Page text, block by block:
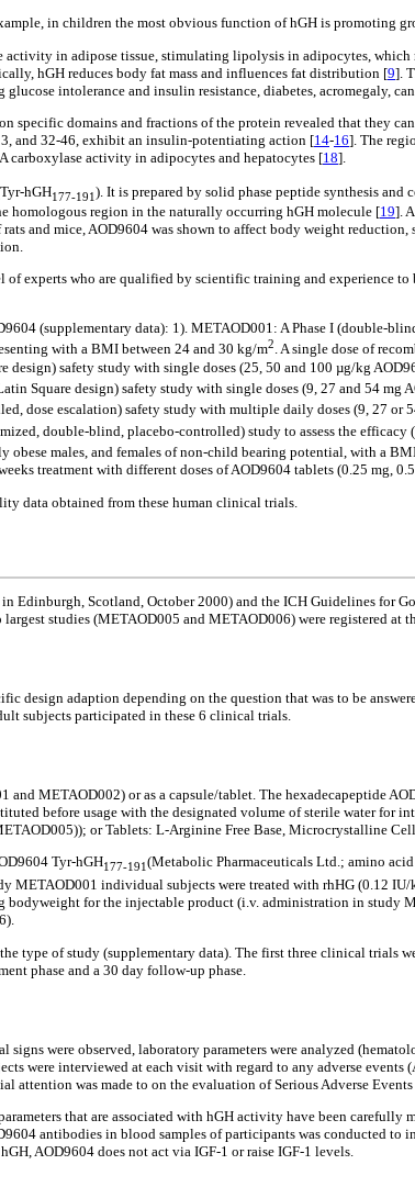
in children the most obvious function of hGH is promoting
in adipose tissue, stimulating lipolysis in adipocytes, which
hGH reduces body fat mass and influences fat distribution [9].
intolerance and insulin resistance, diabetes, acromegaly,
specific domains and fractions of the protein revealed that they
and 32-46, exhibit an insulin-potentiating action [14-16]. The
activity in adipocytes and hepatocytes [18].
hGH177-191). It is prepared by solid phase peptide synthesis
homologous region in the naturally occurring hGH molecule [19].
and mice, AOD9604 was shown to affect body weight
experts who are qualified by scientific training and experience
(supplementary data): 1). METAOD001: A Phase I (double-
with a BMI between 24 and 30 kg/m2. A single dose of
safety study with single doses (25, 50 and 100 µg/kg
Square design) safety study with single doses (9, 27 and 54
dose escalation) safety study with multiple daily doses (9, 27
double-blind, placebo-controlled) study to assess the
males, and females of non-child bearing potential, with a
treatment with different doses of AOD9604 tablets (0.25 mg,
data obtained from these human clinical trials.
Edinburgh, Scotland, October 2000) and the ICH Guidelines for
studies (METAOD005 and METAOD006) were registered
design adaption depending on the question that was to be
subjects participated in these 6 clinical trials.
METAOD002) or as a capsule/tablet. The hexadecapeptide
before usage with the designated volume of sterile water for
or Tablets: L-Arginine Free Base, Microcrystalline
Tyr-hGH177-191(Metabolic Pharmaceuticals Ltd.; amino
individual subjects were treated with rhHG (0.12
bodyweight for the injectable product (i.v. administration in
type of study (supplementary data). The first three clinical trials
phase and a 30 day follow-up phase.
were observed, laboratory parameters were analyzed
were interviewed at each visit with regard to any adverse
attention was made to on the evaluation of Serious Adverse Events
that are associated with hGH activity have been
antibodies in blood samples of participants was conducted
AOD9604 does not act via IGF-1 or raise IGF-1 levels.